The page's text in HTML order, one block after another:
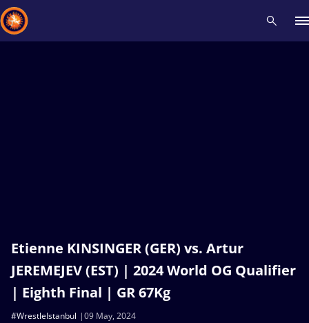
Etienne KINSINGER (GER) vs. Artur
JEREMEJEV (EST) | 2024 World OG Qualifier
| Eighth Final | GR 67Kg
09 May, 2024
#WrestleIstanbul